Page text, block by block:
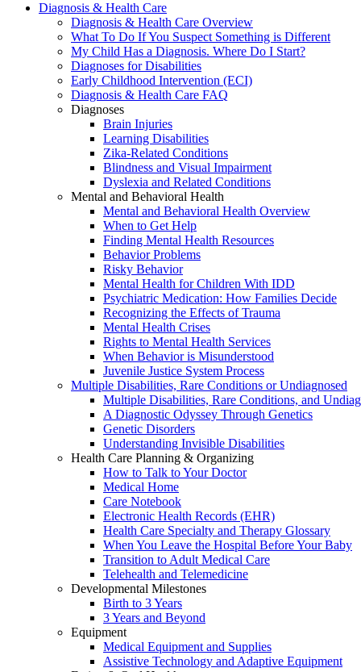
Diagnosis & Health Care
Diagnosis & Health Care Overview
What To Do If You Suspect Something is Different
My Child Has a Diagnosis. Where Do I Start?
Diagnoses for Disabilities
Early Childhood Intervention (ECI)
Diagnosis & Health Care FAQ
Diagnoses
Brain Injuries
Learning Disabilities
Zika-Related Conditions
Blindness and Visual Impairment
Dyslexia and Related Conditions
Mental and Behavioral Health
Mental and Behavioral Health Overview
When to Get Help
Finding Mental Health Resources
Behavior Problems
Risky Behavior
Mental Health for Children With IDD
Psychiatric Medication: How Families Decide
Recognizing the Effects of Trauma
Mental Health Crises
Rights to Mental Health Services
When Behavior is Misunderstood
Juvenile Justice System Process
Multiple Disabilities, Rare Conditions or Undiagnosed
Multiple Disabilities, Rare Conditions, and
A Diagnostic Odyssey Through Genetics
Genetic Disorders
Understanding Invisible Disabilities
Health Care Planning & Organizing
How to Talk to Your Doctor
Medical Home
Care Notebook
Electronic Health Records (EHR)
Health Care Specialty and Therapy Glossary
When You Leave the Hospital Before Your Baby
Transition to Adult Medical Care
Telehealth and Telemedicine
Developmental Milestones
Birth to 3 Years
3 Years and Beyond
Equipment
Medical Equipment and Supplies
Assistive Technology and Adaptive Equipment